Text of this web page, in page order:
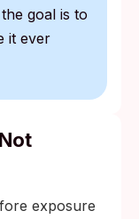
goal is to
it ever
exposure